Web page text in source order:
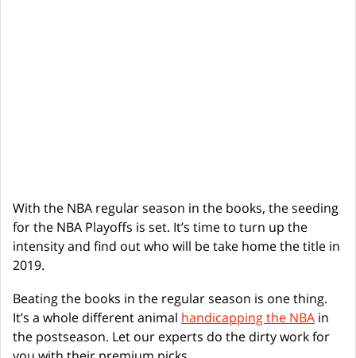
With the NBA regular season in the books, the seeding
for the NBA Playoffs is set. It’s time to turn up the
intensity and find out who will be take home the title in
2019.
Beating the books in the regular season is one thing.
It’s a whole different animal handicapping the NBA in
the postseason. Let our experts do the dirty work for